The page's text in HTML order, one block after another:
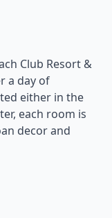
Club Resort &
a day of
either in the
each room is
decor and